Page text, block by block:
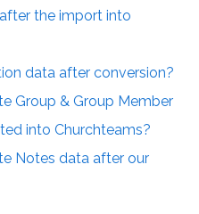
the import into
data after conversion?
Group & Group Member
into Churchteams?
Notes data after our